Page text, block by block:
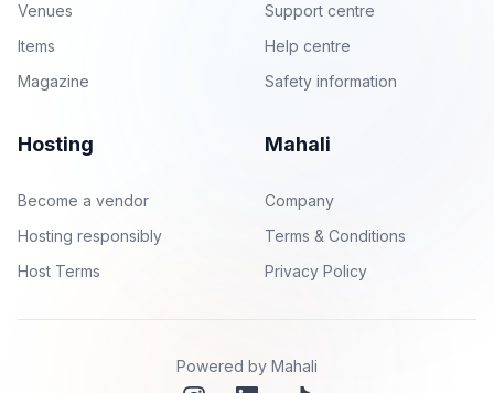
Venues
Items
Magazine
Support centre
Help centre
Safety information
Hosting
Become a vendor
Hosting responsibly
Host Terms
Mahali
Company
Terms & Conditions
Privacy Policy
Powered by Mahali